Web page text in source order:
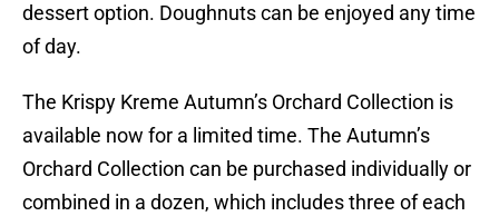
dessert option. Doughnuts can be enjoyed any time
of day.
The Krispy Kreme Autumn’s Orchard Collection is
available now for a limited time. The Autumn’s
Orchard Collection can be purchased individually or
combined in a dozen, which includes three of each